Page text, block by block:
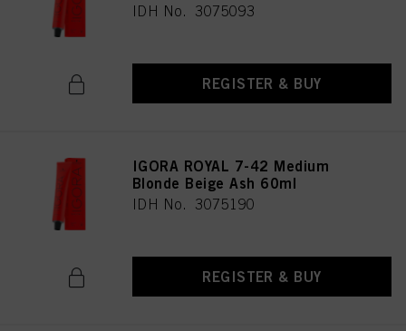
IDH No. 3075093
REGISTER & BUY
IGORA ROYAL 7-42 Medium
Blonde Beige Ash 60ml
IDH No. 3075190
REGISTER & BUY